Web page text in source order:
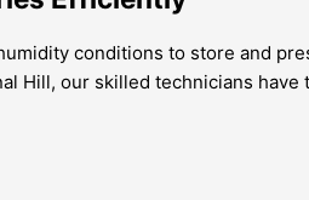
conditions to store and
Hill, our skilled technicians